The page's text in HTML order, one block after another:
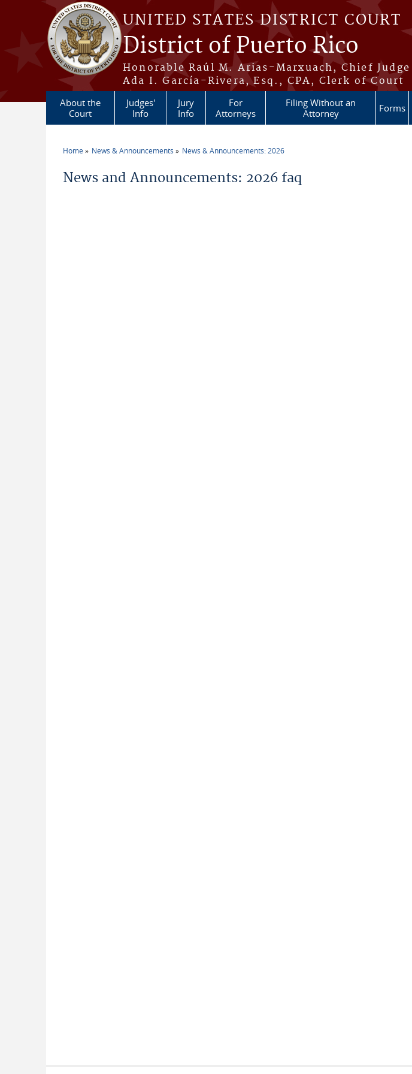
Skip to main content
UNITED STATES DISTRICT COURT
District of Puerto Rico
Honorable Raúl M. Arias-Marxuach, Chief Judge
Ada I. García-Rivera, Esq., CPA, Clerk of Court
About the
Court
Judges'
Info
Jury
Info
For
Attorneys
Filing Without an
Attorney
Forms
Home News & Announcements News & Announcements: 2026
News and Announcements: 2026 faq